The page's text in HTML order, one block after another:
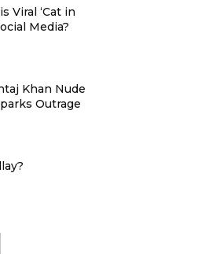
Viral ‘Cat in
Media?
Khan Nude
Outrage